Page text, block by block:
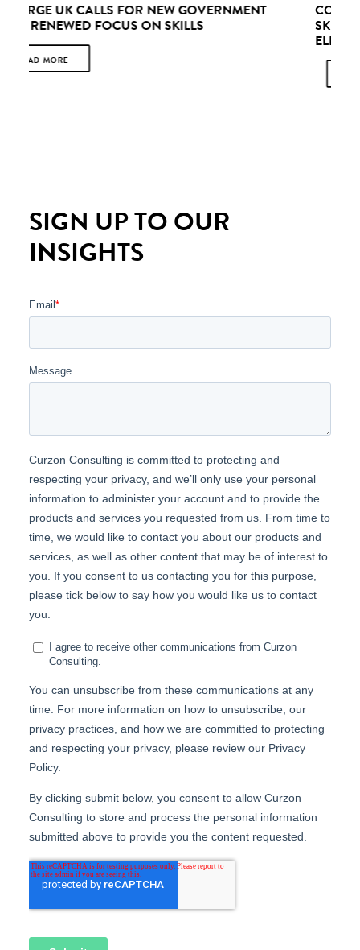
CONCERNS & OPPORTUNITIES: HARNESSING THE
SKILLS OPPORTUNITIES OF A RECHARGED
ELECTRIC VEHICLE SECTOR
READ MORE
SIGN UP TO OUR
INSIGHTS